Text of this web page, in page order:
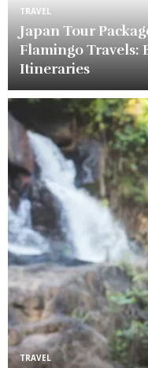
TRAVEL
Japan Tour
Flamingo Travels:
Itineraries
TRAVEL